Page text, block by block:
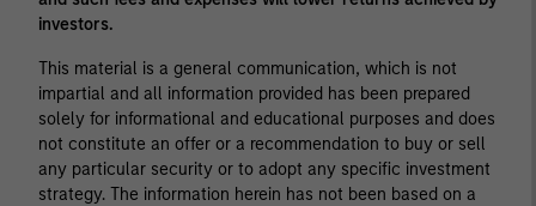
investors.
This material is a general communication, which is not
impartial and all information provided has been prepared
solely for informational and educational purposes and does
not constitute an offer or a recommendation to buy or sell
any particular security or to adopt any specific investment
strategy. The information herein has not been based on a